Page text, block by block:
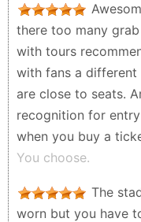
get around. Also,
seat number,
section on your
do it again.
Stuffy G - 3 weeks ago
there too many
with tours
with fans a different
are close to seats.
recognition for
when you buy a
You choose.
The
worn but you have